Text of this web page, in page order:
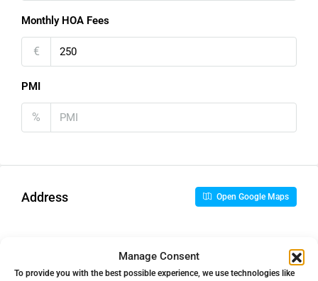
Manage Consent
To provide you with the best possible experience, we use technologies like
Monthly HOA Fees
€
PMI
%
Address Open Google Maps